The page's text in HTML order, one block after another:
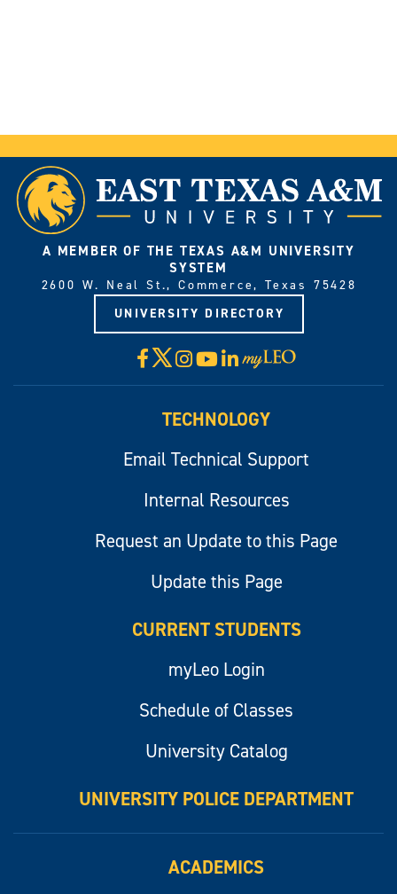
A MEMBER OF THE TEXAS A&M UNIVERSITY
SYSTEM
2600 W. Neal St., Commerce, Texas 75428
UNIVERSITY DIRECTORY
Facebook
X Instagram
YouTube
LinkedIn
Visit
myLeo
TECHNOLOGY
Email Technical Support
Internal Resources
Request an Update to this Page
Update this Page
CURRENT STUDENTS
myLeo Login
Schedule of Classes
University Catalog
UNIVERSITY POLICE DEPARTMENT
ACADEMICS